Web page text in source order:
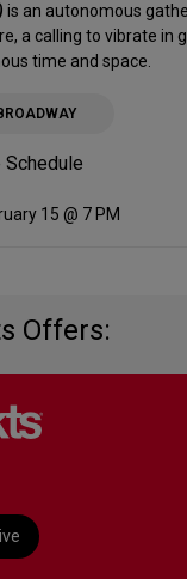
is an autonomous
a calling to vibrate in
time and space.
Schedule
15 @ 7 PM
Offers: